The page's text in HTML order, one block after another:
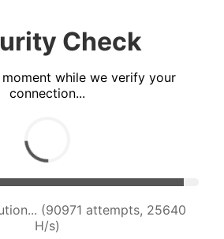
Check
moment while we verify your
connection...
(92558 attempts, 25365
H/s)